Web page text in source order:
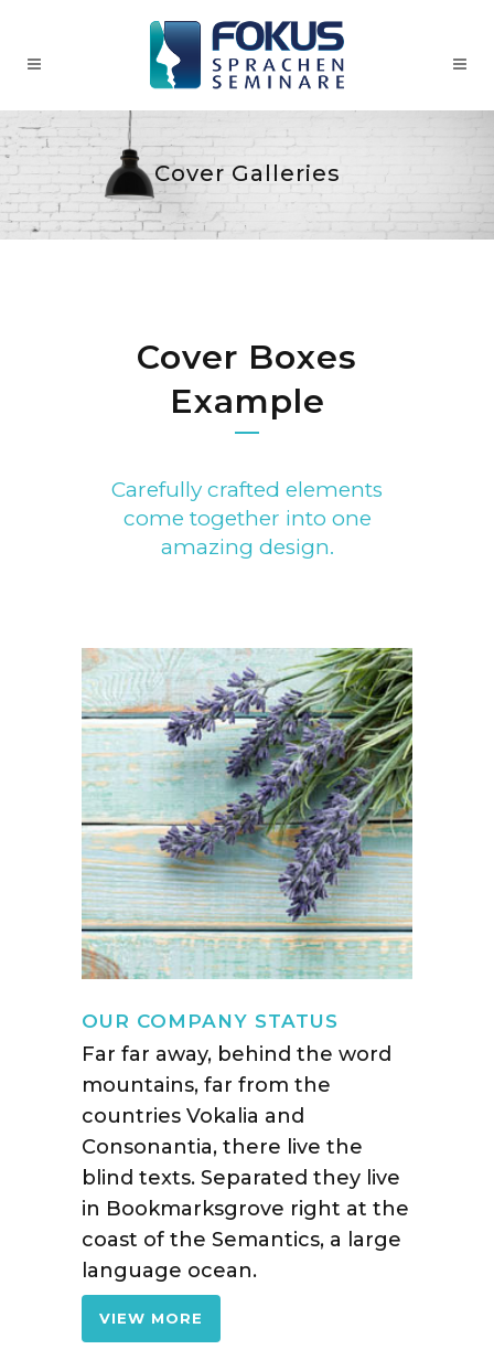
Cover Galleries
Cover Boxes
Example
Carefully crafted elements
come together into one
amazing design.
OUR COMPANY STATUS
Far far away, behind the word
mountains, far from the
countries Vokalia and
Consonantia, there live the
blind texts. Separated they live
in Bookmarksgrove right at the
coast of the Semantics, a large
language ocean.
VIEW MORE